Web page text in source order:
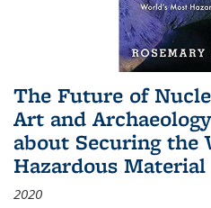
The Future of
Art and
about Securing the
Hazardous Material
2020